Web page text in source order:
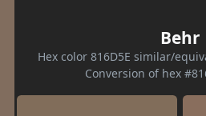
Behr
Hex color 816D5E similar/
Conversion of hex